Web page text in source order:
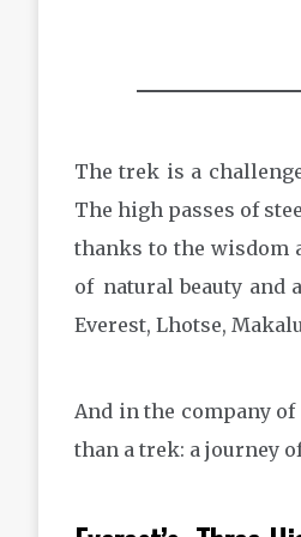
The trek is a
The high passes of
thanks to the wisdom
of natural beauty and
Everest, Lhotse,
And in the company of
than a trek: a journey